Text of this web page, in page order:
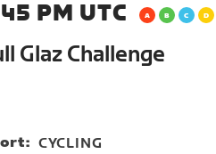
PM UTC
Glaz Challenge
CYCLING